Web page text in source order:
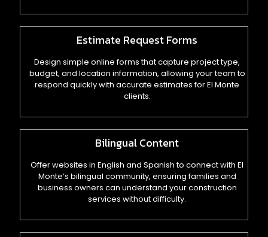
Estimate Request Forms
Design simple online forms that capture project type,
budget, and location information, allowing your team to
respond quickly with accurate estimates for El Monte
clients.
Bilingual Content
Offer websites in English and Spanish to connect with El
Monte’s bilingual community, ensuring families and
business owners can understand your construction
services without difficulty.